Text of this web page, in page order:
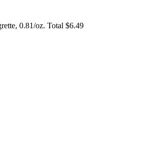
0.81/oz. Total $6.49